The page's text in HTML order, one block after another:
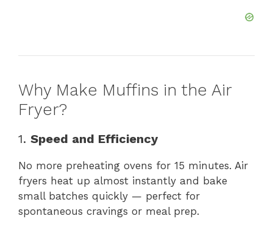
Why Make Muffins in the Air
Fryer?
1. Speed and Efficiency
No more preheating ovens for 15 minutes. Air
fryers heat up almost instantly and bake
small batches quickly — perfect for
spontaneous cravings or meal prep.